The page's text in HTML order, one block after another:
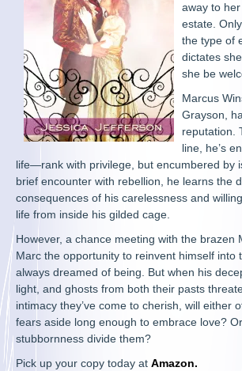
away to her
estate.
the type of
dictates
she be
Marcus
Grayson,
reputation.
line, he’s
life—rank with privilege, but encumbered by
brief encounter with rebellion, he learns the
consequences of his carelessness and
life from inside his gilded cage.
However, a chance meeting with the brazen
Marc the opportunity to reinvent himself into
always dreamed of being. But when his
light, and ghosts from both their pasts
intimacy they’ve come to cherish, will either
fears aside long enough to embrace love?
stubbornness divide them?
Pick up your copy today atAmazon.